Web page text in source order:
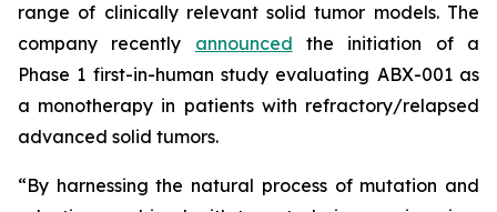
range of clinically relevant solid tumor models. The
company recently announced the initiation of a
Phase 1 first-in-human study evaluating ABX-001 as
a monotherapy in patients with refractory/relapsed
advanced solid tumors.
“By harnessing the natural process of mutation and